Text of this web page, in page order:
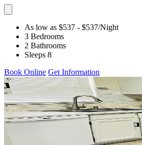
As low as $537 - $537/Night
3 Bedrooms
2 Bathrooms
Sleeps 8
Book Online Get Information